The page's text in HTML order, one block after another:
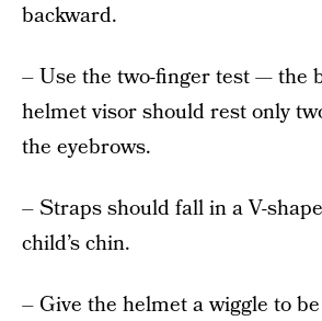
backward.
– Use the two-finger test — the
helmet visor should rest only
the eyebrows.
– Straps should fall in a V-
child’s chin.
– Give the helmet a wiggle to